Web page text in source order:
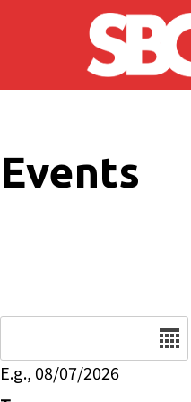
Skip to main content
Events
E.g., 08/07/2026